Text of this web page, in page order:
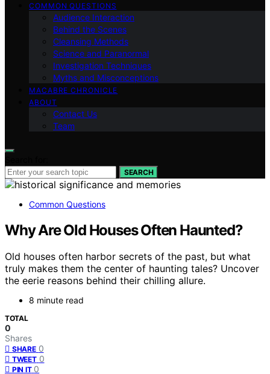
COMMON QUESTIONS
Audience Interaction
Behind the Scenes
Cleansing Methods
Science and Paranormal
Investigation Techniques
Myths and Misconceptions
MACABRE CHRONICLE
ABOUT
Contact Us
Team
SEARCH
Common Questions
Why Are Old Houses Often Haunted?
Old houses often harbor secrets of the past, but what
truly makes them the center of haunting tales? Uncover
the eerie reasons behind their chilling allure.
8 minute read
TOTAL
0
Shares
SHARE 0
TWEET 0
PIN IT 0